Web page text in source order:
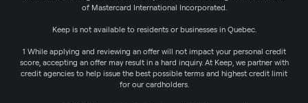
of Mastercard International Incorporated.
Keep is not available to residents or businesses in Quebec.
1 While applying and reviewing an offer will not impact your personal credit
score, accepting an offer may result in a hard inquiry. At Keep, we partner with
credit agencies to help issue the best possible terms and highest credit limit
for our cardholders.